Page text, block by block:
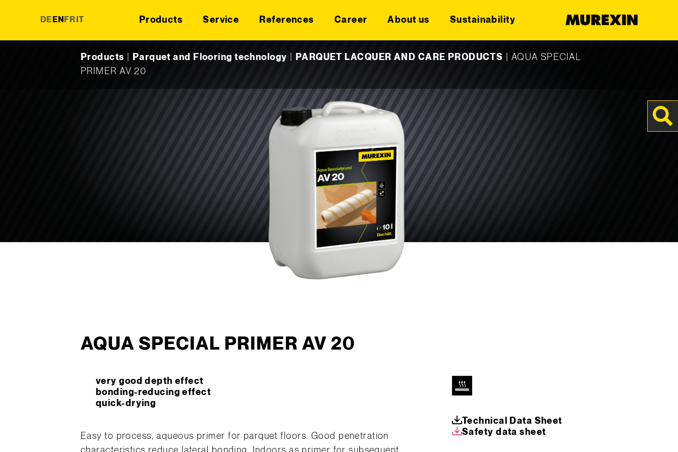
DE EN FR IT Products Service References Career About us Sustainability
Products Parquet and Flooring technology PARQUET LACQUER AND CARE PRODUCTS
AQUA SPECIAL
PRIMER AV 20
AQUA SPECIAL PRIMER AV 20
very good depth effect
bonding-reducing effect
quick-drying
Easy to process, aqueous primer for parquet floors. Good penetration
Technical Data Sheet
Safety data sheet